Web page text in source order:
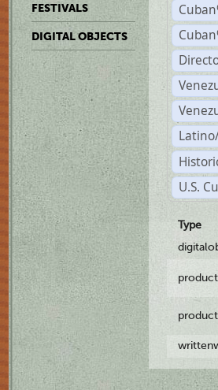
FESTIVALS
DIGITAL OBJECTS
U.S.
Type